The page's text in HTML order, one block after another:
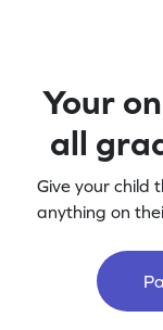
Your
all
Give your child
anything on